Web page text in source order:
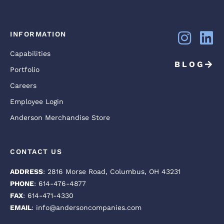
INFORMATION
Capabilities
Portfolio
Careers
Employee Login
Anderson Merchandise Store
BLOG
CONTACT US
ADDRESS: 2816 Morse Road, Columbus, OH 43231
PHONE: 614-476-4877
FAX: 614-471-4330
EMAIL: info@andersoncompanies.com